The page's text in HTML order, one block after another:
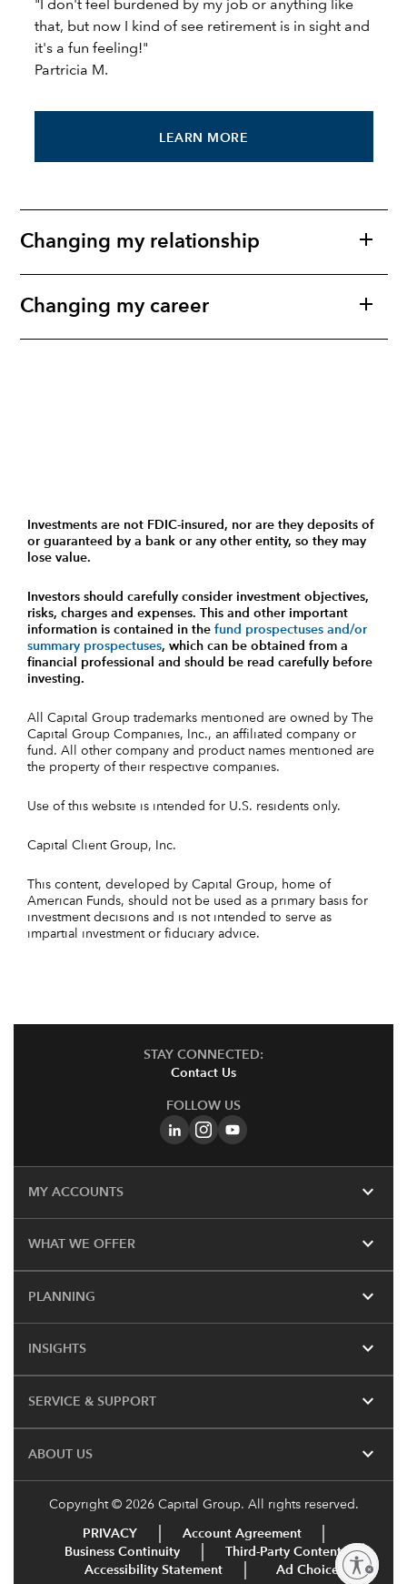
Enable accessibility
"I don't feel burdened by my job or anything like
that, but now I kind of see retirement is in sight and
it's a fun feeling!"
Partricia M.
LEARN MORE
Changing my relationship
Changing my career
Investments are not FDIC-insured, nor are they deposits of
or guaranteed by a bank or any other entity, so they may
lose value.
Investors should carefully consider investment objectives,
risks, charges and expenses.
This and other important
information is contained in the fund prospectuses and/or
summary prospectuses, which can be obtained from a
financial professional and should be read carefully before
investing.
All Capital Group trademarks mentioned are owned by The
Capital Group Companies, Inc., an affiliated company or
fund. All other company and product names mentioned are
the property of their respective companies.
Use of this website is intended for U.S. residents only.
Capital Client Group, Inc.
This content, developed by Capital Group, home of
American Funds, should not be used as a primary basis for
investment decisions and is not intended to serve as
impartial investment or fiduciary advice.
STAY CONNECTED:
Contact Us
FOLLOW US
MY ACCOUNTS expand_more
WHAT WE OFFER expand_more
PLANNING expand_more
INSIGHTS expand_more
SERVICE & SUPPORT expand_more
ABOUT US expand_more
Copyright © 2026 Capital Group. All rights reserved.
PRIVACY
Account Agreement
Business Continuity
Third-Party Content
Accessibility Statement
Ad Choices